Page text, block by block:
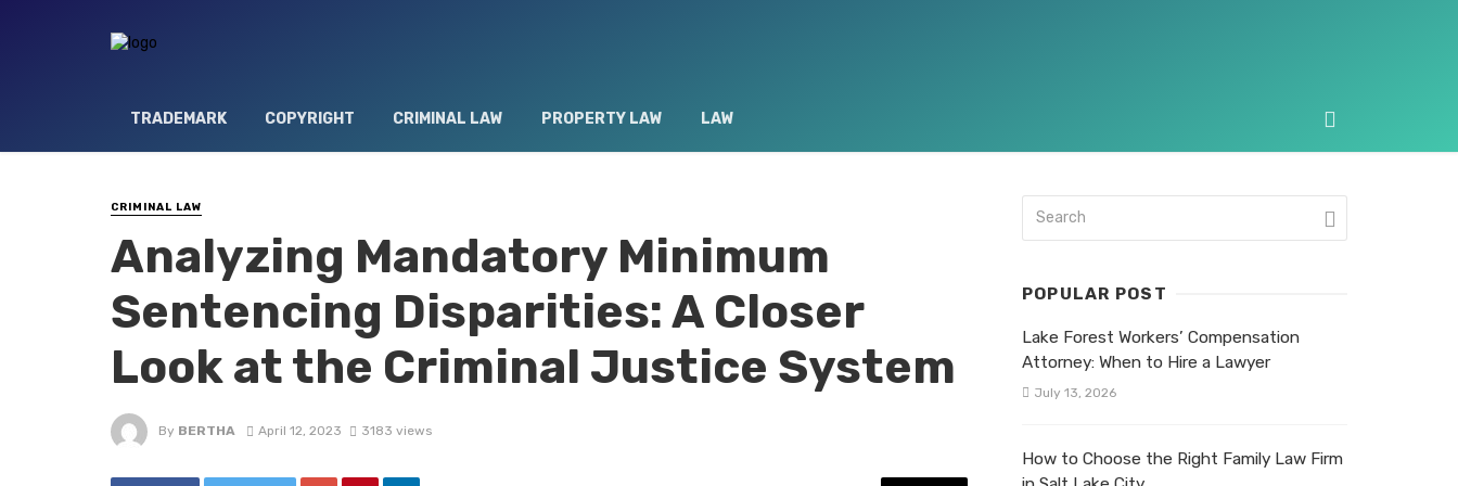
TRADEMARK COPYRIGHT CRIMINAL LAW PROPERTY LAW LAW
CRIMINAL LAW
Analyzing Mandatory Minimum
Sentencing Disparities: A Closer
Look at the Criminal Justice System
By BERTHA April 12, 2023 3183 views
POPULAR POST
Lake Forest Workers’ Compensation
Attorney: When to Hire a Lawyer
July 13, 2026
How to Choose the Right Family Law Firm